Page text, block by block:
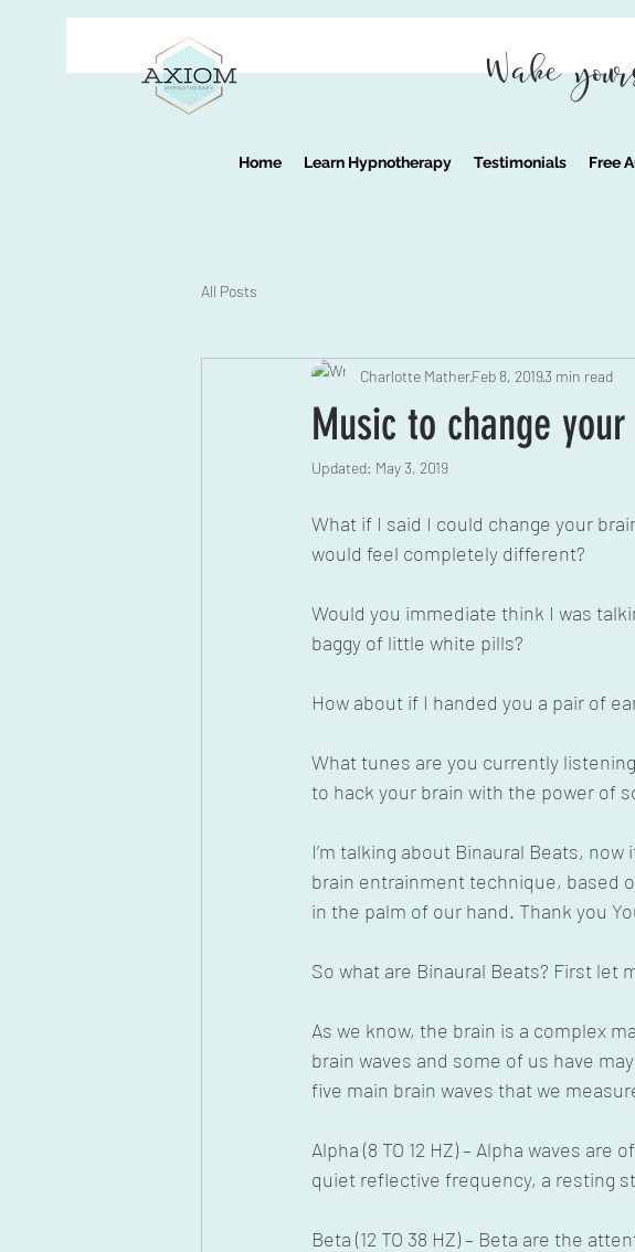
Home Learn Hypnotherapy Testimonials Free
Wake
All Posts
Music to change
Charlotte MatherFeb 8, 20193 min read
Updated: May 3, 2019
What if I said I could change your
would feel completely different?
Would you immediate think I was
baggy of little white pills?
How about if I handed you a pair of
What tunes are you currently
to hack your brain with the power of
I’m talking about Binaural Beats,
brain entrainment technique, based
in the palm of our hand. Thank you
So what are Binaural Beats? First let
As we know, the brain is a complex
brain waves and some of us have
five main brain waves that we
Alpha (8 TO 12 HZ) – Alpha waves
quiet reflective frequency, a resting
Beta (12 TO 38 HZ) – Beta are the